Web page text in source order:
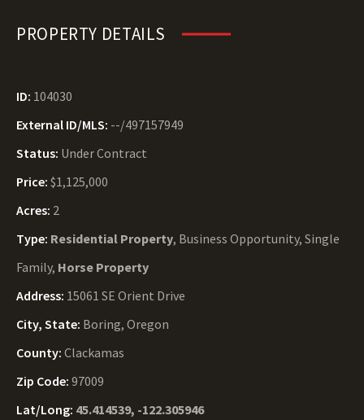
PROPERTY DETAILS
ID: 104030
External ID/MLS: --/497157949
Status: Under Contract
Price: $1,125,000
Acres: 2
Type: Residential Property, Business Opportunity, Single
Family, Horse Property
Address: 15061 SE Orient Drive
City, State: Boring, Oregon
County: Clackamas
Zip Code: 97009
Lat/Long: 45.414539, -122.305946